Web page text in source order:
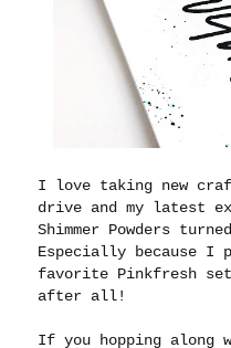
I love taking new
drive and my latest
Shimmer Powders
Especially because I
favorite Pinkfresh
after all!
If you hopping along